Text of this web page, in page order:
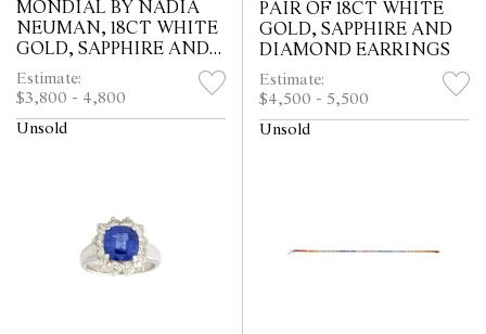
MONDIAL BY NADIA
NEUMAN, 18CT WHITE
GOLD, SAPPHIRE AND
DIAMOND RING
Estimate:
$3,800 - 4,800
Unsold
PAIR OF 18CT WHITE
GOLD, SAPPHIRE AND
DIAMOND EARRINGS
Estimate:
$4,500 - 5,500
Unsold